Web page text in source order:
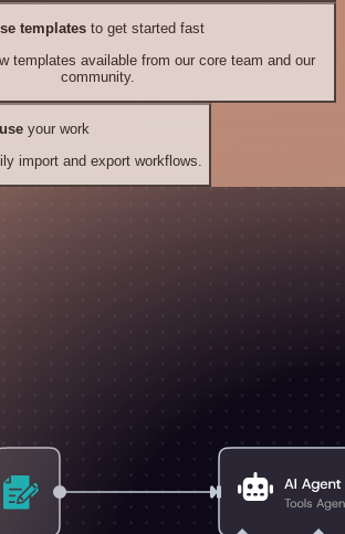
templates to get started fast
templates available from our core team and our
community.
your work
import and export workflows.